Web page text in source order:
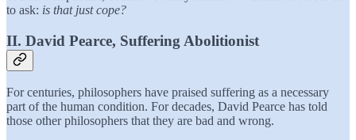
to ask: is that just cope?
II. David Pearce, Suffering Abolitionist
For centuries, philosophers have praised suffering as a necessary
part of the human condition. For decades, David Pearce has told
those other philosophers that they are bad and wrong.